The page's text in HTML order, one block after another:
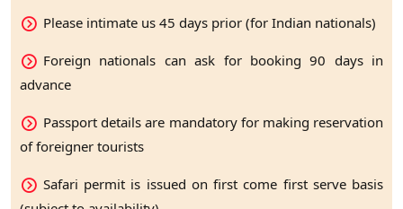
Please intimate us 45 days prior (for Indian nationals)
Foreign nationals can ask for booking 90 days in
advance
Passport details are mandatory for making reservation
of foreigner tourists
Safari permit is issued on first come first serve basis